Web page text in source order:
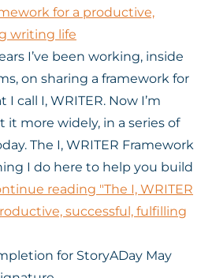
for a productive,
writing life
I’ve been working, inside
on sharing a framework for
call I, WRITER. Now I’m
it more widely, in a series of
The I, WRITER Framework
I do here to help you build
reading "The I, WRITER
successful, fulfilling